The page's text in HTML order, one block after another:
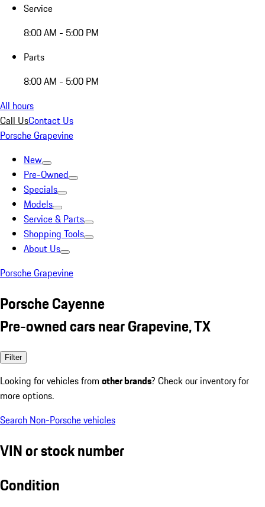
Service
8:00 AM - 5:00 PM
Parts
8:00 AM - 5:00 PM
All hours
Call UsContact Us
Porsche Grapevine
New
Pre-Owned
Specials
Models
Service & Parts
Shopping Tools
About Us
Porsche Grapevine
Porsche Cayenne
Pre-owned cars near Grapevine, TX
Filter
Looking for vehicles from other brands? Check our inventory for
more options.
Search Non-Porsche vehicles
VIN or stock number
Condition